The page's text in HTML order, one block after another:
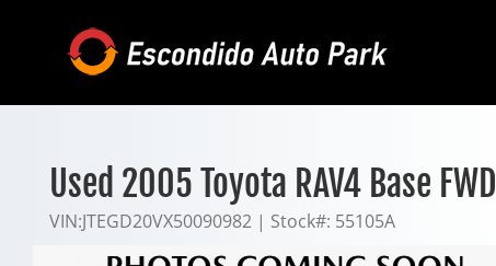
Used 2005 Toyota RAV4 Base FWD
VIN:JTEGD20VX50090982 | Stock#: 55105A